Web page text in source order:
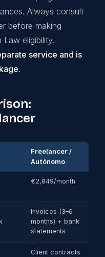
Always consult
before making
eligibility.
service and is
Freelancer /
Autónomo
€2,849/month
Invoices (3–6
months) + bank
statements
Client contracts